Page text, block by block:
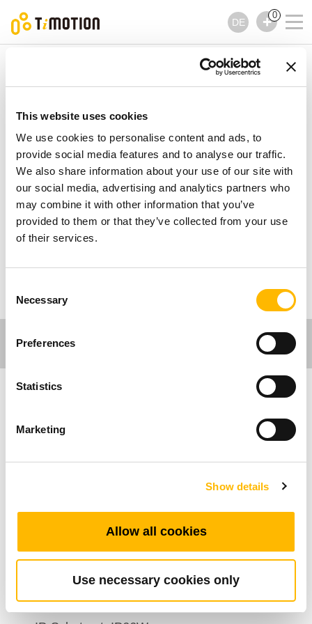
This website uses cookies
We use cookies to personalise content and ads, to
provide social media features and to analyse our traffic.
We also share information about your use of our site with
our social media, advertising and analytics partners who
may combine it with other information that you’ve
provided to them or that they’ve collected from your use
of their services.
Selection
Necessary
Preferences
Statistics
Marketing
Show details
Allow all cookies
Use necessary cookies only
DE
0
TBB10 Serie
TBB10 Serie
Steuerungen
Max. Ausgangsstrom: 15A
Ladestrom: 1A
Farbe: Grau, Schwarz